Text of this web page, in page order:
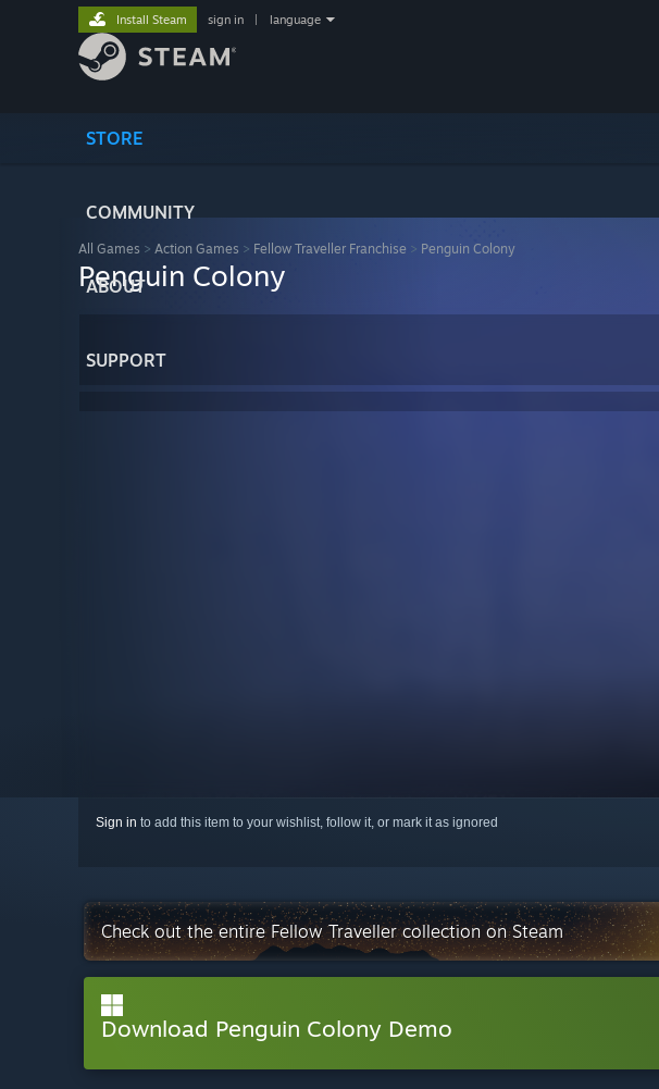
STORE
COMMUNITY
ABOUT
SUPPORT
Install Steam sign in language
All Games > Action Games > Fellow Traveller Franchise > Penguin Colony
Penguin Colony
Sign in to add this item to your wishlist, follow it, or mark it as ignored
Check out the entire Fellow Traveller collection on Steam
Download Penguin Colony Demo